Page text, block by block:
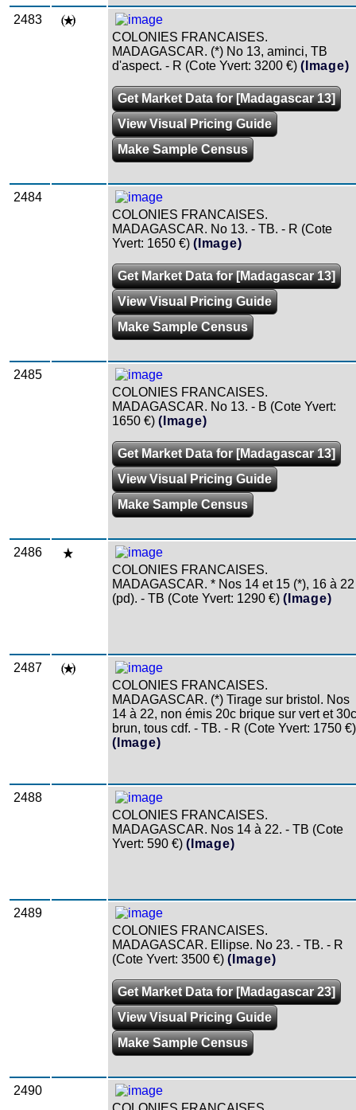
2483
COLONIES FRANCAISES.
MADAGASCAR. (*) No 13, aminci, TB
d'aspect. - R (Cote Yvert: 3200 €) (Image)
Get Market Data for [Madagascar 13]
View Visual Pricing Guide
Make Sample Census
2484
COLONIES FRANCAISES.
MADAGASCAR. No 13. - TB. - R (Cote
Yvert: 1650 €) (Image)
Get Market Data for [Madagascar 13]
View Visual Pricing Guide
Make Sample Census
2485
COLONIES FRANCAISES.
MADAGASCAR. No 13. - B (Cote Yvert:
1650 €) (Image)
Get Market Data for [Madagascar 13]
View Visual Pricing Guide
Make Sample Census
2486
COLONIES FRANCAISES.
MADAGASCAR. * Nos 14 et 15 (*), 16 à 22
(pd). - TB (Cote Yvert: 1290 €) (Image)
2487
COLONIES FRANCAISES.
MADAGASCAR. (*) Tirage sur bristol. Nos
14 à 22, non émis 20c brique sur vert et 30c
brun, tous cdf. - TB. - R (Cote Yvert: 1750 €)
(Image)
2488
COLONIES FRANCAISES.
MADAGASCAR. Nos 14 à 22. - TB (Cote
Yvert: 590 €) (Image)
2489
COLONIES FRANCAISES.
MADAGASCAR. Ellipse. No 23. - TB. - R
(Cote Yvert: 3500 €) (Image)
Get Market Data for [Madagascar 23]
View Visual Pricing Guide
Make Sample Census
2490